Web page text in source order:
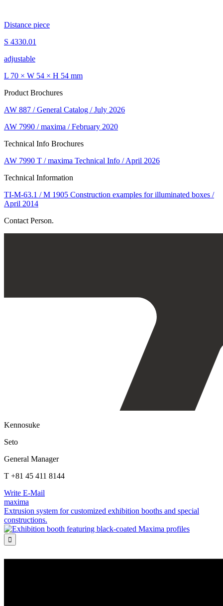
Distance piece
S 4330.01
adjustable
L 70 × W 54 × H 54 mm
Product Brochures
AW 887 / General Catalog / July 2026
AW 7990 / maxima / February 2020
Technical Info Brochures
AW 7990 T / maxima Technical Info / April 2026
Technical Information
TI-M-63.1 / M 1905 Construction examples for illuminated boxes /
April 2014
Contact Person.
Kennosuke
Seto
General Manager
T +81 45 411 8144
Write E-Mail
maxima
Extrusion system for customized exhibition booths and special
constructions.
